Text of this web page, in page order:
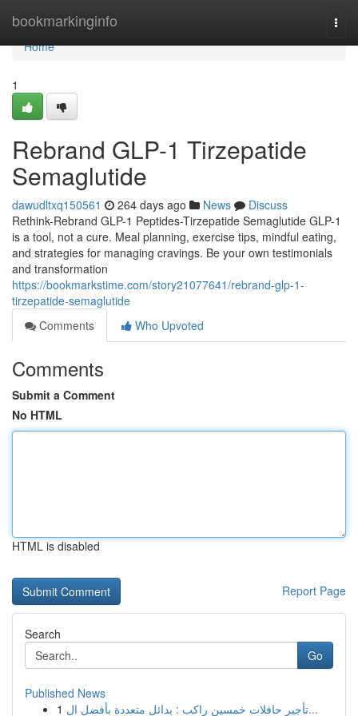
bookmarkinginfo
Home
Home
1
Rebrand GLP-1 Tirzepatide
Semaglutide
dawudltxq150561 264 days ago News
Discuss
Rethink-Rebrand GLP-1 Peptides-Tirzepatide Semaglutide GLP-1
is a tool, not a cure. Meal planning, exercise tips, mindful eating,
and strategies for managing cravings. Be your own testimonials
and transformation
https://bookmarkstime.com/story21077641/rebrand-glp-1-
tirzepatide-semaglutide
Comments
Who Upvoted
Comments
Submit a Comment
No HTML
HTML is disabled
Report Page
Search
Go
Published News
1
تأجير حافلات خمسين راكب : بدائل متعددة بأفضل ال...